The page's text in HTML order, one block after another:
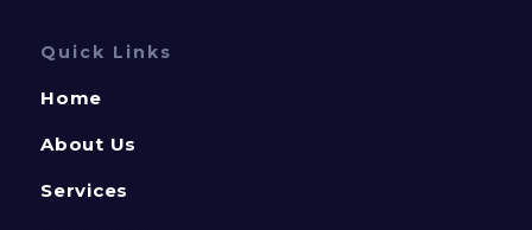
Quick Links
Home
About Us
Services